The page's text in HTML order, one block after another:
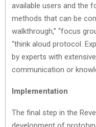
available users and the
methods that can be
walkthrough,” “focus
“think aloud protocol.
by experts with
communication or
Implementation
The final step in the